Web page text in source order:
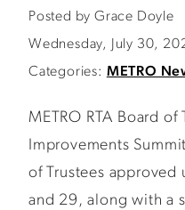
Posted by Grace Doyle
Wednesday, July 30,
Categories: METRO
METRO RTA Board
Improvements
of Trustees approved
and 29, along with a